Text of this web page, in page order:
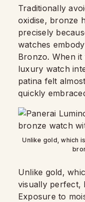
Traditionally
oxidise, bronze
precisely
watches
Bronzo. When
luxury watch
patina felt
quickly
Unlike gold, which
Unlike gold,
visually perfect,
Exposure to